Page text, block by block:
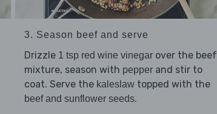
3. Season beef and serve
Drizzle 1 tsp red wine vinegar over the beef
mixture, season with pepper and stir to
coat. Serve the kaleslaw topped with the
beef and sunflower seeds.